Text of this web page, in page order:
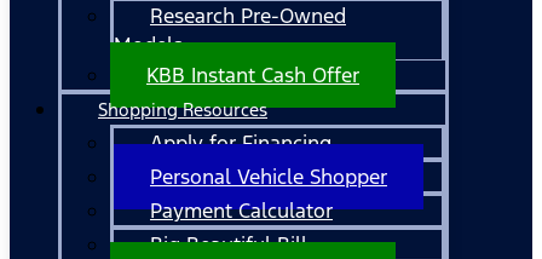
Research Pre-Owned
Models
KBB Instant Cash Offer
Shopping Resources
Apply for Financing
Personal Vehicle Shopper
Payment Calculator
Big Beautiful Bill